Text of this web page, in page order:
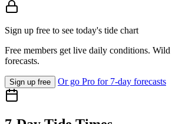
Sign up free to see today's tide chart
Free members get live daily conditions.
forecasts.
Sign up free Or go Pro for 7-day forecasts